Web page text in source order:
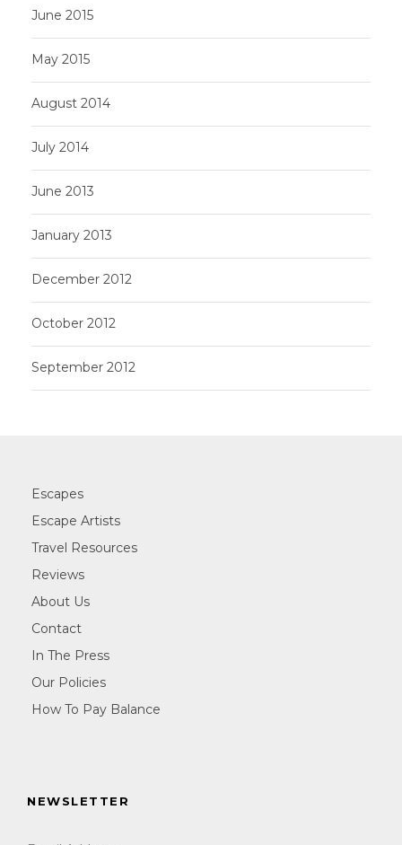
June 2015
May 2015
August 2014
July 2014
June 2013
January 2013
December 2012
October 2012
September 2012
Escapes
Escape Artists
Travel Resources
Reviews
About Us
Contact
In The Press
Our Policies
How To Pay Balance
NEWSLETTER